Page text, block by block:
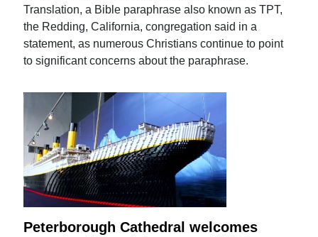
Translation, a Bible paraphrase also known as TPT,
the Redding, California, congregation said in a
statement, as numerous Christians continue to point
to significant concerns about the paraphrase.
Peterborough Cathedral welcomes